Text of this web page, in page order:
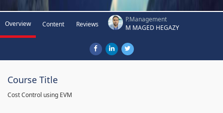
Overview Content Reviews
P.Management
M MAGED HEGAZY
Course Title
Cost Control using EVM